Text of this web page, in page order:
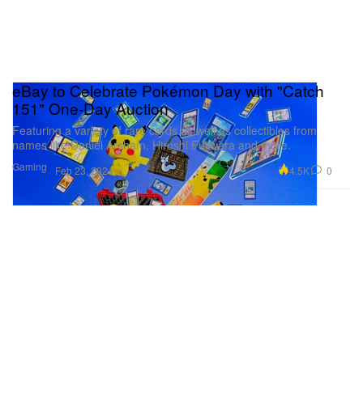
Gaming
eBay to Celebrate Pokémon Day with "Catch
151" One-Day Auction
Featuring a variety of rare cards as well as collectibles from
names like Daniel Arsham, Hiroshi Fujiwara and more.
Feb 23, 2024 4.5K 0